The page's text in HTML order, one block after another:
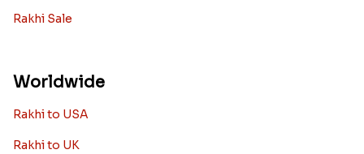
Rakhi Sale
Worldwide
Rakhi to USA
Rakhi to UK